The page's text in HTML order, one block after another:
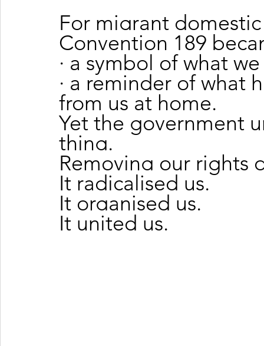
For migrant
Convention 189
· a symbol of what
· a reminder of what
from us at home.
Yet the government
thing.
Removing our rights
It radicalised us.
It organised us.
It united us.